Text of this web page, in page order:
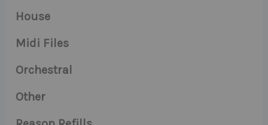
House
Midi Files
Orchestral
Other